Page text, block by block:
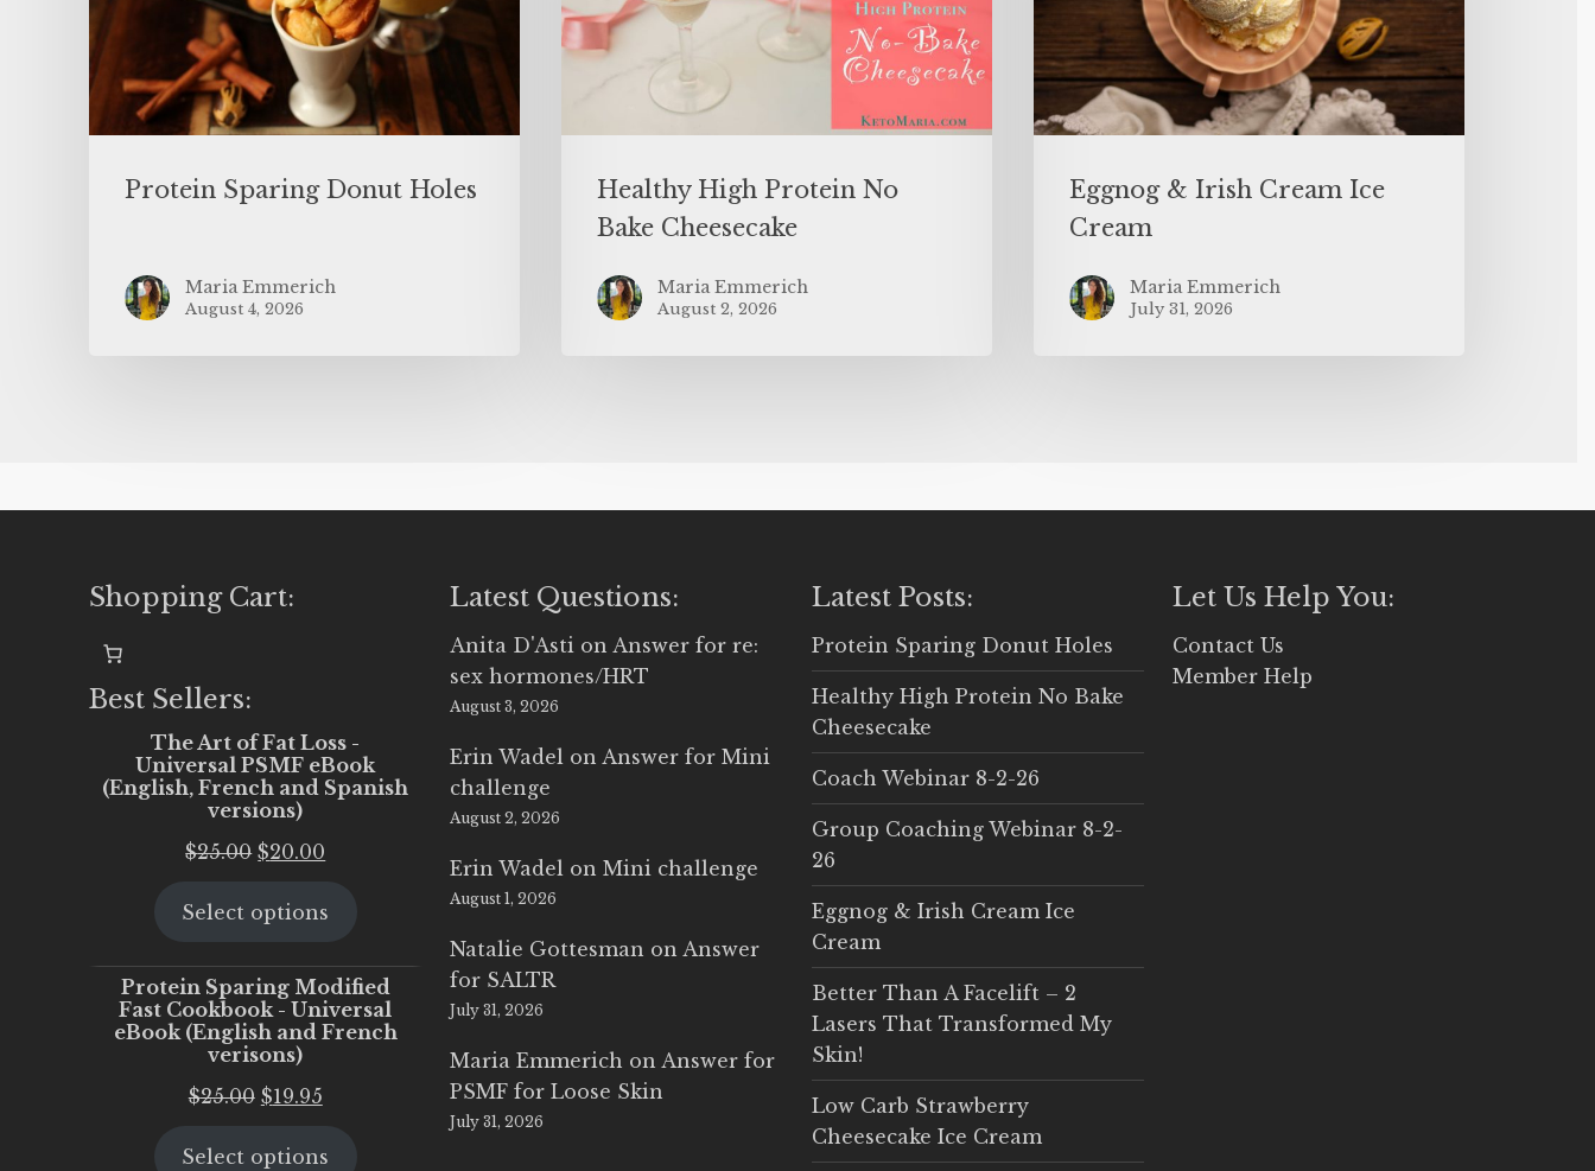
Protein Sparing Donut Holes
Maria Emmerich
August 4, 2026
Healthy High Protein No
Bake Cheesecake
Maria Emmerich
August 2, 2026
Eggnog & Irish Cream Ice
Cream
Maria Emmerich
July 31, 2026
Shopping Cart:
Best Sellers:
The Art of Fat Loss -
Universal PSMF eBook
(English, French and Spanish
versions)
$25.00 Original
was:
$20.00
is:
Select options
Protein Sparing Modified
Fast Cookbook - Universal
eBook (English and French
verisons)
$25.00 Original
was:
$19.95Current
is:
Select options
Latest Questions:
Anita D'Asti on Answer for re:
sex hormones/HRT
August 3, 2026
Erin Wadel on Answer for Mini
challenge
August 2, 2026
Erin Wadel onMini challenge
August 1, 2026
Natalie Gottesman on Answer
for SALTR
July 31, 2026
Maria Emmerich on Answer for
PSMF for Loose Skin
July 31, 2026
Latest Posts:
Protein Sparing Donut Holes
Healthy High Protein No Bake
Cheesecake
Coach Webinar 8-2-26
Group Coaching Webinar 8-2-
26
Eggnog & Irish Cream Ice
Cream
Better Than A Facelift – 2
Lasers That Transformed My
Skin!
Low Carb Strawberry
Cheesecake Ice Cream
Let Us Help You:
Contact Us
Member Help